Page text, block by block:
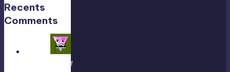
Recents
Comments
Yousef